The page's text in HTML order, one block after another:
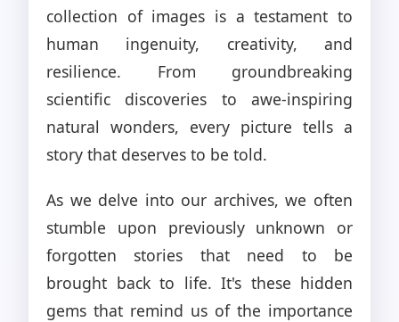
collection of images is a testament to
human ingenuity, creativity, and
resilience. From groundbreaking
scientific discoveries to awe-inspiring
natural wonders, every picture tells a
story that deserves to be told.
As we delve into our archives, we often
stumble upon previously unknown or
forgotten stories that need to be
brought back to life. It's these hidden
gems that remind us of the importance